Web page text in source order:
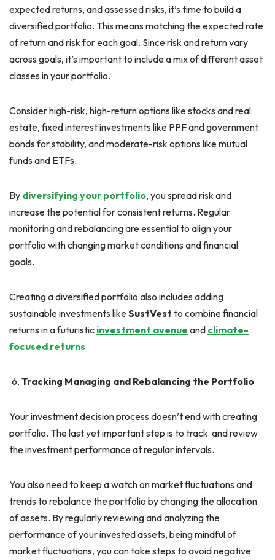
expected returns, and assessed risks, it’s time to build a
diversified portfolio. This means matching the expected rate
of return and risk for each goal. Since risk and return vary
across goals, it’s important to include a mix of different asset
classes in your portfolio.
Consider high-risk, high-return options like stocks and real
estate, fixed interest investments like PPF and government
bonds for stability, and moderate-risk options like mutual
funds and ETFs.
By diversifying your portfolio, you spread risk and
increase the potential for consistent returns. Regular
monitoring and rebalancing are essential to align your
portfolio with changing market conditions and financial
goals.
Creating a diversified portfolio also includes adding
sustainable investments likeSustVest to combine financial
returns in a futuristic investment avenue and climate-
focused returns.
Tracking Managing and Rebalancing the Portfolio
Your investment decision process doesn’t end with creating
portfolio. The last yet important step is to track and review
the investment performance at regular intervals.
You also need to keep a watch on market fluctuations and
trends to rebalance the portfolio by changing the allocation
of assets. By regularly reviewing and analyzing the
performance of your invested assets, being mindful of
market fluctuations, you can take steps to avoid negative